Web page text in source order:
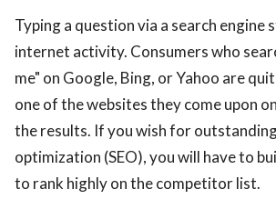
Typing a question via a search engine
internet activity. Consumers who
me" on Google, Bing, or Yahoo are
one of the websites they come upon
the results. If you wish for
optimization (SEO), you will have to
to rank highly on the competitor list.